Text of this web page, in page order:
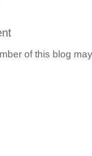
of this blog